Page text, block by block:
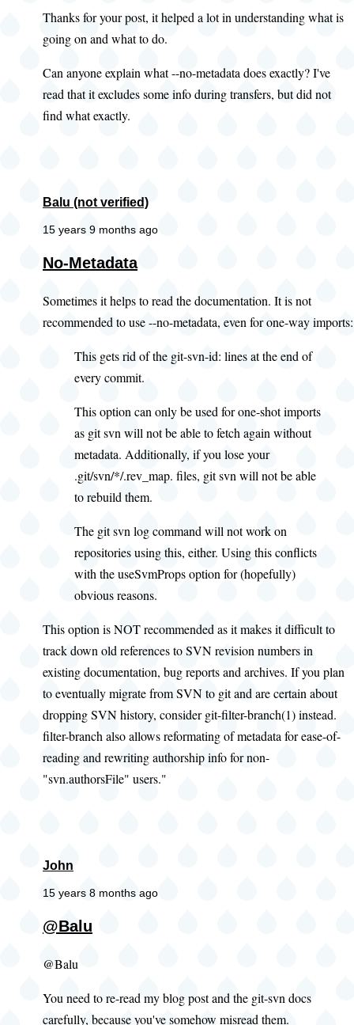
Thanks for your post, it helped a lot in understanding what is
going on and what to do.
Can anyone explain what --no-metadata does exactly? I've
read that it excludes some info during transfers, but did not
find what exactly.
Balu (not verified)
15 years 9 months ago
No-Metadata
Sometimes it helps to read the documentation. It is not
recommended to use --no-metadata, even for one-way imports:
This gets rid of the git-svn-id: lines at the end of
every commit.
This option can only be used for one-shot imports
as git svn will not be able to fetch again without
metadata. Additionally, if you lose your
.git/svn/*/.rev_map. files, git svn will not be able
to rebuild them.
The git svn log command will not work on
repositories using this, either. Using this conflicts
with the useSvmProps option for (hopefully)
obvious reasons.
This option is NOT recommended as it makes it difficult to
track down old references to SVN revision numbers in
existing documentation, bug reports and archives. If you plan
to eventually migrate from SVN to git and are certain about
dropping SVN history, consider git-filter-branch(1) instead.
filter-branch also allows reformating of metadata for ease-of-
reading and rewriting authorship info for non-
"svn.authorsFile" users."
John
15 years 8 months ago
@Balu
@Balu
You need to re-read my blog post and the git-svn docs
carefully, because you've somehow misread them.